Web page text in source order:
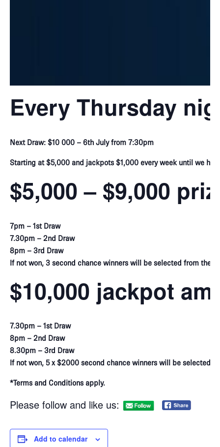
Every Thursday
Next Draw: $10 000 – 6th July from 7:30pm
Starting at $5,000 and jackpots $1,000 every week until we hit
$5,000 – $9,000
7pm – 1st Draw
7.30pm – 2nd Draw
8pm – 3rd Draw
If not won, 3 second chance winners will be selected from the
$10,000 jackpot
7.30pm – 1st Draw
8pm – 2nd Draw
8.30pm – 3rd Draw
If not won, 5 x $2000 second chance winners will be selected
*Terms and Conditions apply.
Please follow and like us:
Add to calendar